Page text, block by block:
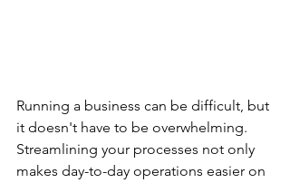
Running a business can be difficult, but
it doesn't have to be overwhelming.
Streamlining your processes not only
makes day-to-day operations easier on